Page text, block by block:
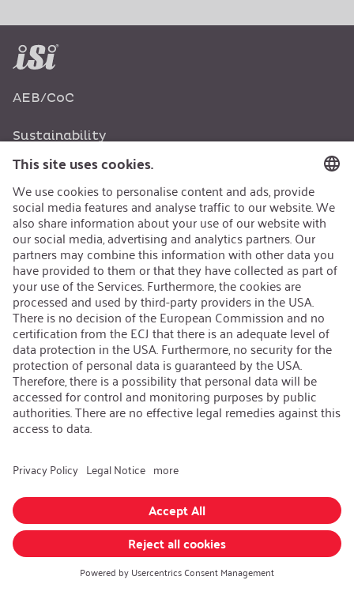
AEB/CoC
Sustainability
Recycling
Career
Open Jobs
Contact
iSi Group
Product Catalogues
Warranty Extension
Corporate policy
Whistleblower
Code of Conduct
Change language: iSi North America
Follow us on:
Privacy policy | Legal information